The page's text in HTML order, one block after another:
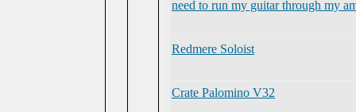
need to run my guitar through my
Redmere Soloist
Crate Palomino V32